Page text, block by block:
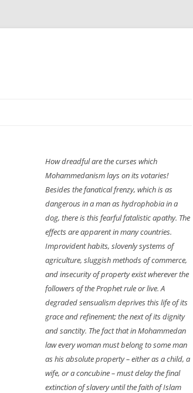
APPLE ASSEMBLY LINE
COMPUTIST
SOFTDAC
XB-70
OCAZ OLDS SHOW 2008
LAS VEGAS RED DRESS RUN
LBH3 LICK-HER & POKE-HER 2008
LVHHH (VLV!) #1046
RAT PACK HHH
PIKES PEAK
How dreadful are the curses which
Mohammedanism lays on its votaries!
Besides the fanatical frenzy, which is as
dangerous in a man as hydrophobia in a
dog, there is this fearful fatalistic apathy. The
effects are apparent in many countries.
Improvident habits, slovenly systems of
agriculture, sluggish methods of commerce,
and insecurity of property exist wherever the
followers of the Prophet rule or live. A
degraded sensualism deprives this life of its
grace and refinement; the next of its dignity
and sanctity. The fact that in Mohammedan
law every woman mustbelongto some man
as his absolute property – either as a child, a
wife, or a concubine – must delay the final
extinction of slavery until the faith of Islam